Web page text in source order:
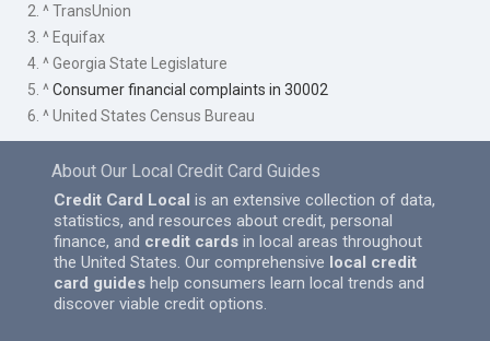
2. ^ TransUnion
3. ^ Equifax
4. ^ Georgia State Legislature
5. ^Consumer financial complaints in 30002
6. ^ United States Census Bureau
About Our Local Credit Card Guides
Credit Card Local is an extensive collection of data,
statistics, and resources about credit, personal
finance, and credit cards in local areas throughout
the United States. Our comprehensive local credit
card guides help consumers learn local trends and
discover viable credit options.